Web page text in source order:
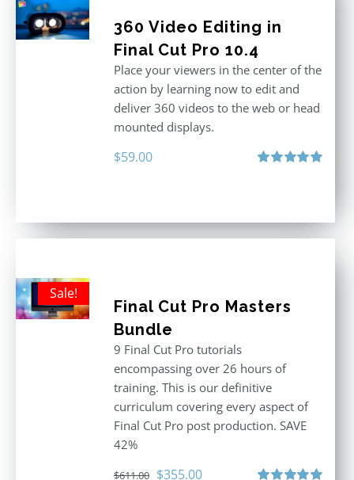
360 Video Editing in
Final Cut Pro 10.4
Place your viewers in the center of the
action by learning now to edit and
deliver 360 videos to the web or head
mounted displays.
$59.00
Sale!
Final Cut Pro Masters
Bundle
9 Final Cut Pro tutorials
encompassing over 26 hours of
training. This is our definitive
curriculum covering every aspect of
Final Cut Pro post production. SAVE
42%
$611.00 Original
$355.00Current